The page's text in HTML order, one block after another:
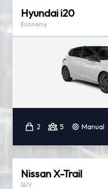
Hyundai i20
Economy
2 5 Manual
Nissan X-Trail
SUV